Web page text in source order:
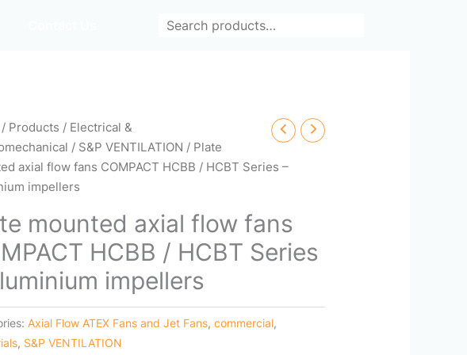
/ Products / Electrical &
/ S&P VENTILATION / Plate
axial flow fans COMPACT HCBB / HCBT Series –
impellers
mounted axial flow fans
HCBB / HCBT Series
impellers
Axial Flow ATEX Fans and Jet Fans,commercial,
, S&P VENTILATION